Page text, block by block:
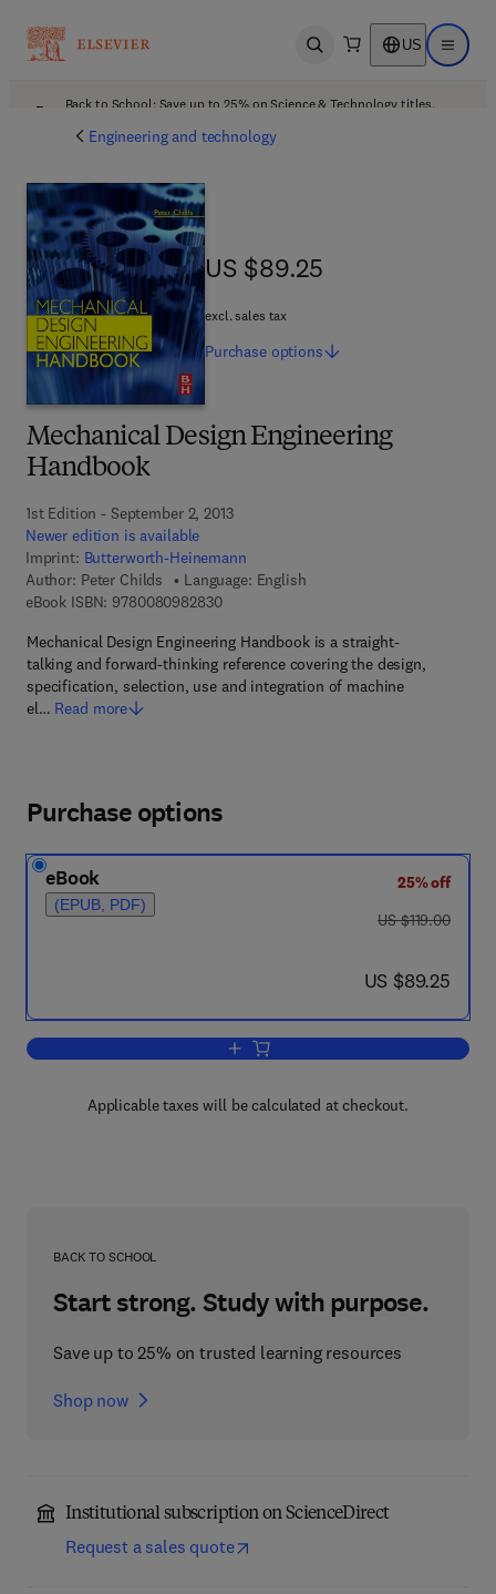
Open search US Open
Back to School: Save up to 25% on Science & Technology titles.
Engineering and technology
Mechanical Design Engineering
Handbook
1st Edition - September 2, 2013
Newer edition is available
Imprint: Butterworth-Heinemann
Author: Peter Childs
Language: English
eBook ISBN: 97800809828309 7 8 - 0 - 0 8 - 0 9 8 2 8 3 - 0
Mechanical Design Engineering Handbook is a straight-
talking and forward-thinking reference covering the design,
specification, selection, use and integration of machine
el… Read more
US $89.25
US $89.25
excl. sales tax
Purchase options
Purchase options
eBook
(EPUB, PDF)
25% off
was US $119.00
US $119.00
now US $89.25
US $89.25
Add to cart, Mechanical Design
Applicable taxes will be calculated at checkout.
BACK TO SCHOOL
Start strong. Study with purpose.
Save up to 25% on trusted learning resources
Shop now
Institutional subscription on ScienceDirect
Request a sales quote